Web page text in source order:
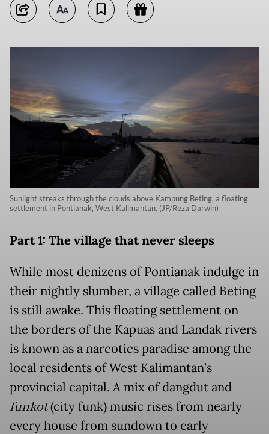
Sunlight streaks through the clouds above Kampung Beting, a floating
settlement in Pontianak, West Kalimantan. (JP/Reza Darwin)
Part 1: The village that never sleeps
While most denizens of Pontianak indulge in
their nightly slumber, a village called Beting
is still awake. This floating settlement on
the borders of the Kapuas and Landak rivers
is known as a narcotics paradise among the
local residents of West Kalimantan’s
provincial capital. A mix of dangdut and
funkot(city funk) music rises from nearly
every house from sundown to early